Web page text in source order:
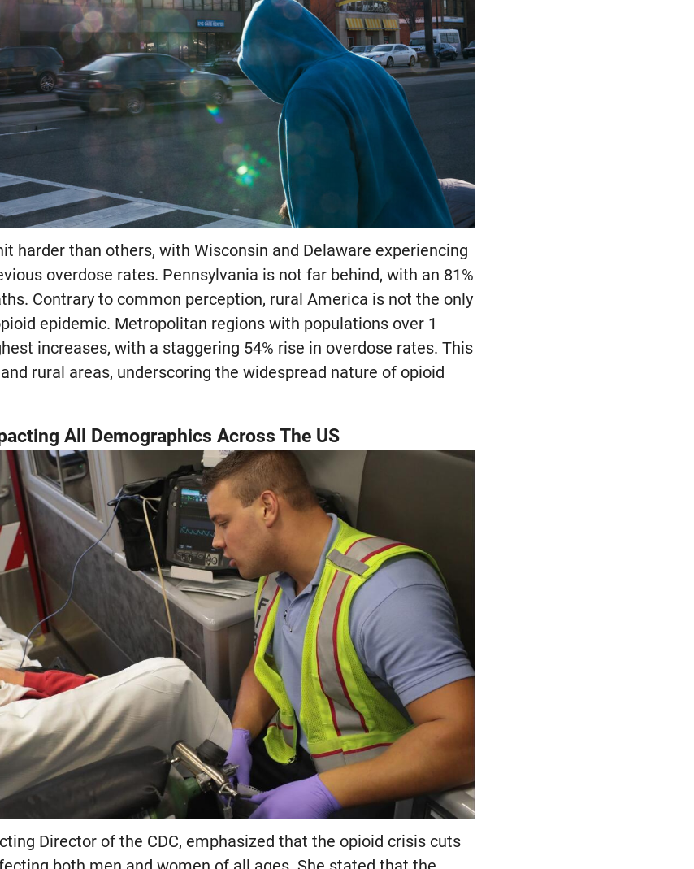
harder than others, with Wisconsin and Delaware experiencing
overdose rates. Pennsylvania is not far behind, with an 81%
Contrary to common perception, rural America is not the only
epidemic. Metropolitan regions with populations over 1
increases, with a staggering 54% rise in overdose rates. This
rural areas, underscoring the widespread nature of opioid
All Demographics Across The US
Director of the CDC, emphasized that the opioid crisis cuts